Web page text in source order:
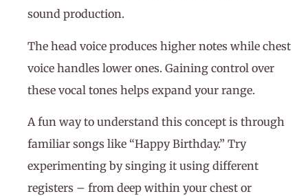
sound production.
The head voice produces higher notes while chest
voice handles lower ones. Gaining control over
these vocal tones helps expand your range.
A fun way to understand this concept is through
familiar songs like “Happy Birthday.” Try
experimenting by singing it using different
registers – from deep within your chest or